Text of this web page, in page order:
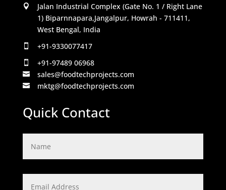

Jalan Industrial Complex (Gate No. 1 / Right Lane
1) Biparnnapara,Jangalpur, Howrah - 711411,
West Bengal, India
 +91-9330077417
 +91-97489 06968
 sales@foodtechprojects.com
 mktg@foodtechprojects.com
Quick Contact